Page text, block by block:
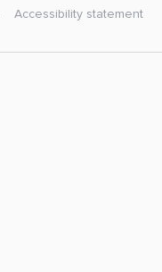
Accessibility statement